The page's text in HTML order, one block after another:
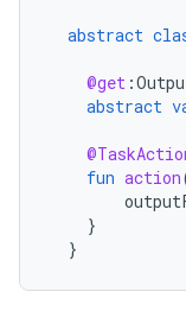
abstract
@get :
abstract
fun action
}
}